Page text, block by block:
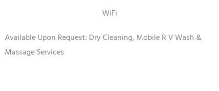
WiFi
Available Upon Request: Dry Cleaning, Mobile R V Wash &
Massage Services